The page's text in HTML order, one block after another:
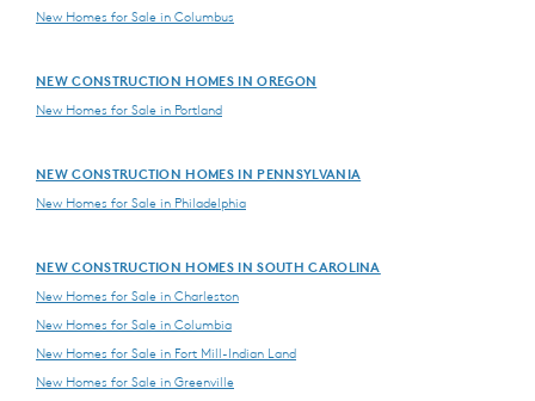
New Homes for Sale in Columbus
NEW CONSTRUCTION HOMES IN OREGON
New Homes for Sale in Portland
NEW CONSTRUCTION HOMES IN PENNSYLVANIA
New Homes for Sale in Philadelphia
NEW CONSTRUCTION HOMES IN SOUTH CAROLINA
New Homes for Sale in Charleston
New Homes for Sale in Columbia
New Homes for Sale in Fort Mill-Indian Land
New Homes for Sale in Greenville